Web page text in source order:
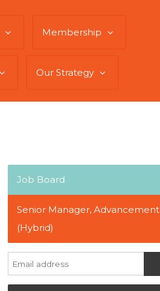
Membership
Our Strategy
Job Board
Senior Manager, Advancement
(Hybrid)